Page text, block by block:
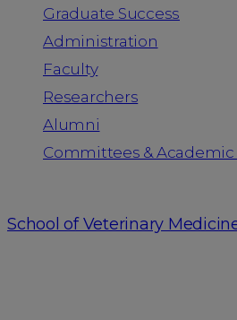
Graduate Success
Administration
Faculty
Researchers
Alumni
Committees & Academic
School of Veterinary